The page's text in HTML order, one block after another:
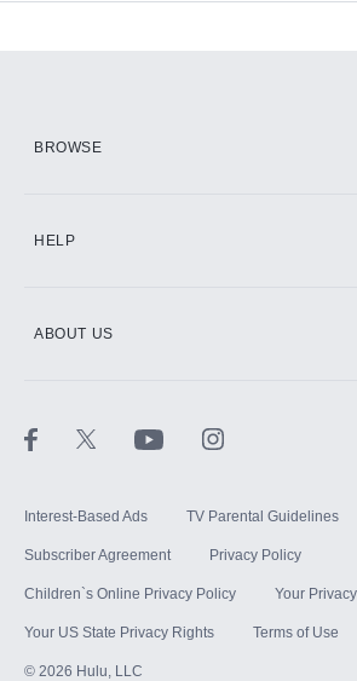
BROWSE
HELP
ABOUT US
Interest-Based Ads TV Parental Guidelines
Subscriber Agreement Privacy Policy
Children`s Online Privacy Policy Your
Your US State Privacy Rights Terms of Use
© 2026 Hulu, LLC